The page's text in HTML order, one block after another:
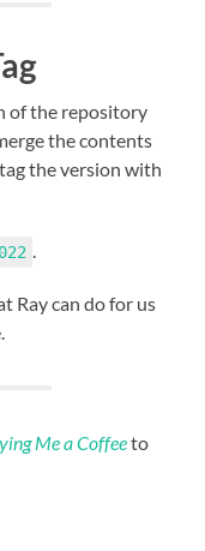
of the repository
the contents
the version with
.
Ray can do for us
Me a Coffeeto